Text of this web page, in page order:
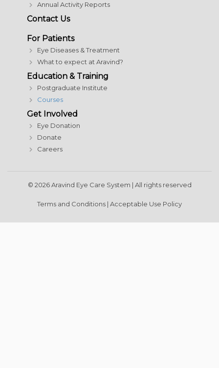
Annual Activity Reports
Contact Us
For Patients
Eye Diseases & Treatment
What to expect at Aravind?
Education & Training
Postgraduate Institute
Courses
Get Involved
Eye Donation
Donate
Careers
© 2026 Aravind Eye Care System | All rights reserved
Terms and Conditions | Acceptable Use Policy